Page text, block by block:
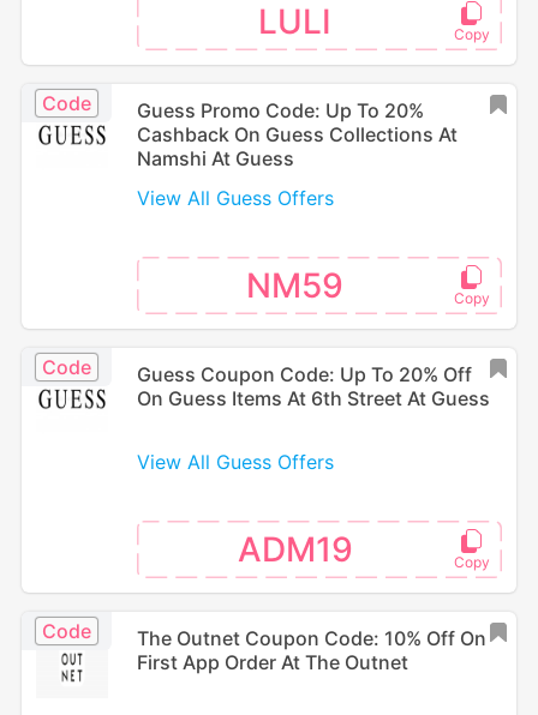
LULI
Code
Guess Promo Code: Up To 20%
Cashback On Guess Collections At
Namshi At Guess
View All Guess Offers
NM59
Code
Guess Coupon Code: Up To 20% Off
On Guess Items At 6th Street At Guess
View All Guess Offers
ADM19
Code
The Outnet Coupon Code: 10% Off On
First App Order At The Outnet